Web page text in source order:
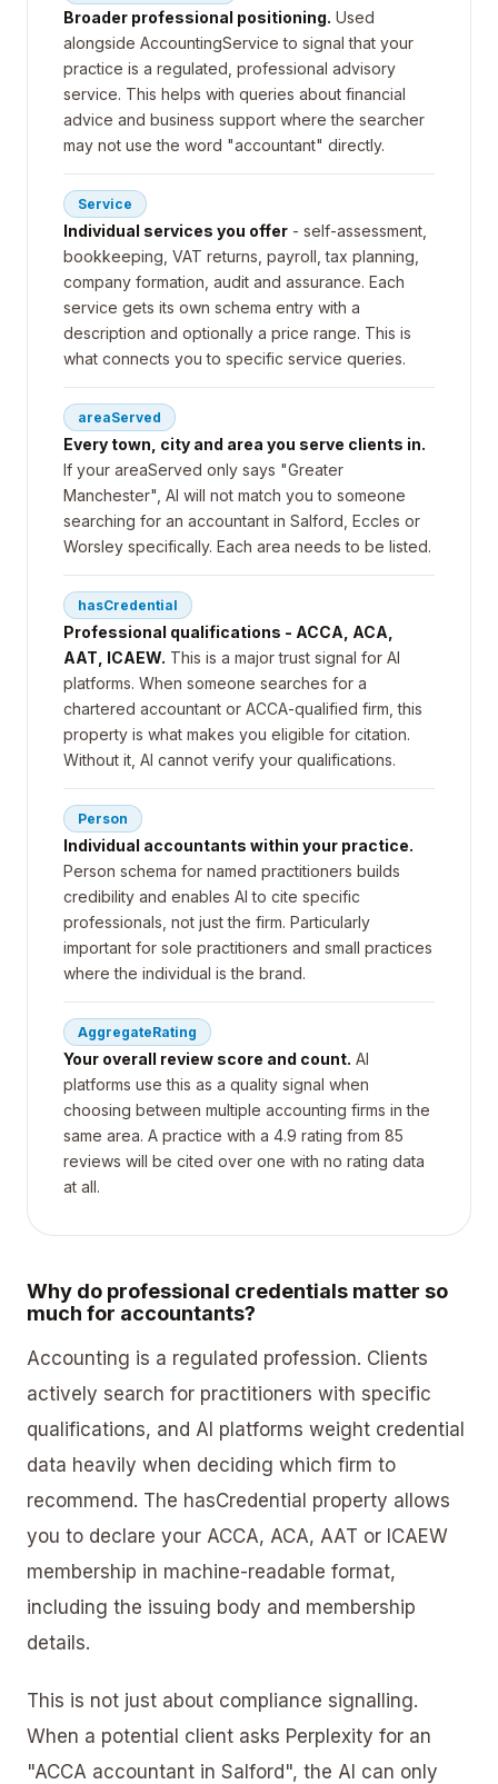
Broader professional positioning. Used
alongside AccountingService to signal that your
practice is a regulated, professional advisory
service. This helps with queries about financial
advice and business support where the searcher
may not use the word "accountant" directly.
Service
Individual services you offer - self-assessment,
bookkeeping, VAT returns, payroll, tax planning,
company formation, audit and assurance. Each
service gets its own schema entry with a
description and optionally a price range. This is
what connects you to specific service queries.
areaServed
Every town, city and area you serve clients in.
If your areaServed only says "Greater
Manchester", AI will not match you to someone
searching for an accountant in Salford, Eccles or
Worsley specifically. Each area needs to be listed.
hasCredential
Professional qualifications - ACCA, ACA,
AAT, ICAEW. This is a major trust signal for AI
platforms. When someone searches for a
chartered accountant or ACCA-qualified firm, this
property is what makes you eligible for citation.
Without it, AI cannot verify your qualifications.
Person
Individual accountants within your practice.
Person schema for named practitioners builds
credibility and enables AI to cite specific
professionals, not just the firm. Particularly
important for sole practitioners and small practices
where the individual is the brand.
AggregateRating
Your overall review score and count. AI
platforms use this as a quality signal when
choosing between multiple accounting firms in the
same area. A practice with a 4.9 rating from 85
reviews will be cited over one with no rating data
at all.
Why do professional credentials matter so
much for accountants?
Accounting is a regulated profession. Clients
actively search for practitioners with specific
qualifications, and AI platforms weight credential
data heavily when deciding which firm to
recommend. The hasCredential property allows
you to declare your ACCA, ACA, AAT or ICAEW
membership in machine-readable format,
including the issuing body and membership
details.
This is not just about compliance signalling.
When a potential client asks Perplexity for an
"ACCA accountant in Salford", the AI can only